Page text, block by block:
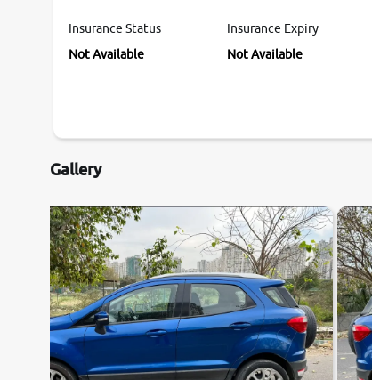
Insurance Status
Not Available
Insurance Expiry
Not Available
Gallery